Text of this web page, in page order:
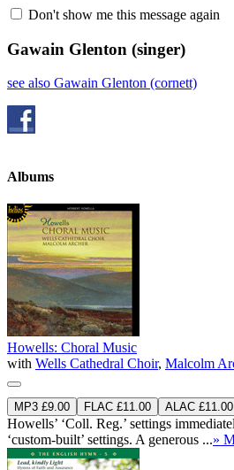
Don't show me this message again
Gawain Glenton (singer)
see also Gawain Glenton (cornett)
Albums
Howells: Choral Music
with Wells Cathedral Choir, Malcolm
MP3 £9.00 FLAC £11.00 ALAC £11.00
Howells’ ‘Coll. Reg.’ settings
‘custom-built’ settings. A generous ...»